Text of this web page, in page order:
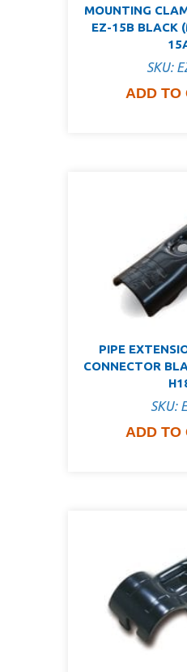
MOUNTING
EZ-15B BLACK
SKU:
ADD TO
PIPE
CONNECTOR
SKU:
ADD TO